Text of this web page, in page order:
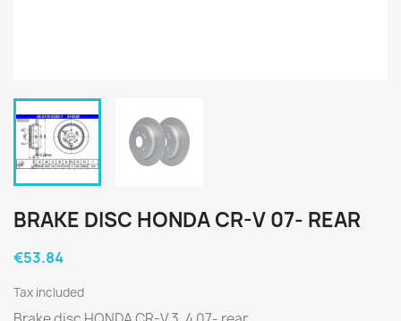
BRAKE DISC HONDA CR-V 07- REAR
€53.84
Tax included